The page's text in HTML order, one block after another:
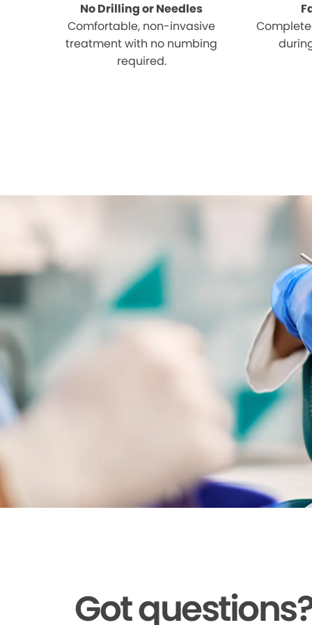
No Drilling or Needles
Comfortable, non-invasive
treatment with no numbing
required.
Got